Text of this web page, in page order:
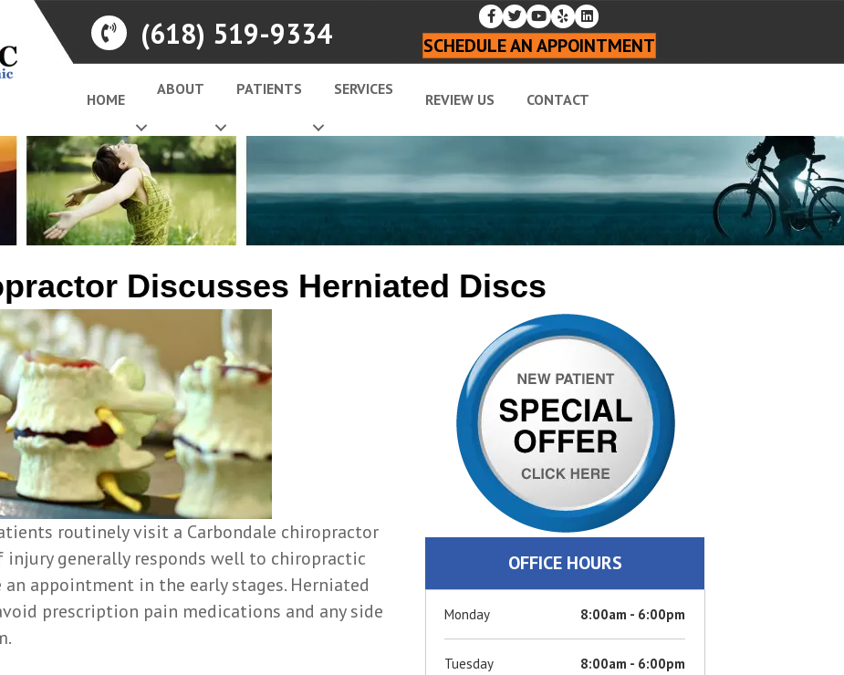
(618) 519-9334 SCHEDULE AN APPOINTMENT
HOME
ABOUT PATIENTS SERVICES
REVIEW US CONTACT
Discusses Herniated Discs
routinely visit a Carbondale chiropractor
generally responds well to chiropractic
appointment in the early stages. Herniated
prescription pain medications and any side
OFFICE HOURS
Monday 8:00am - 6:00pm
Tuesday 8:00am - 6:00pm